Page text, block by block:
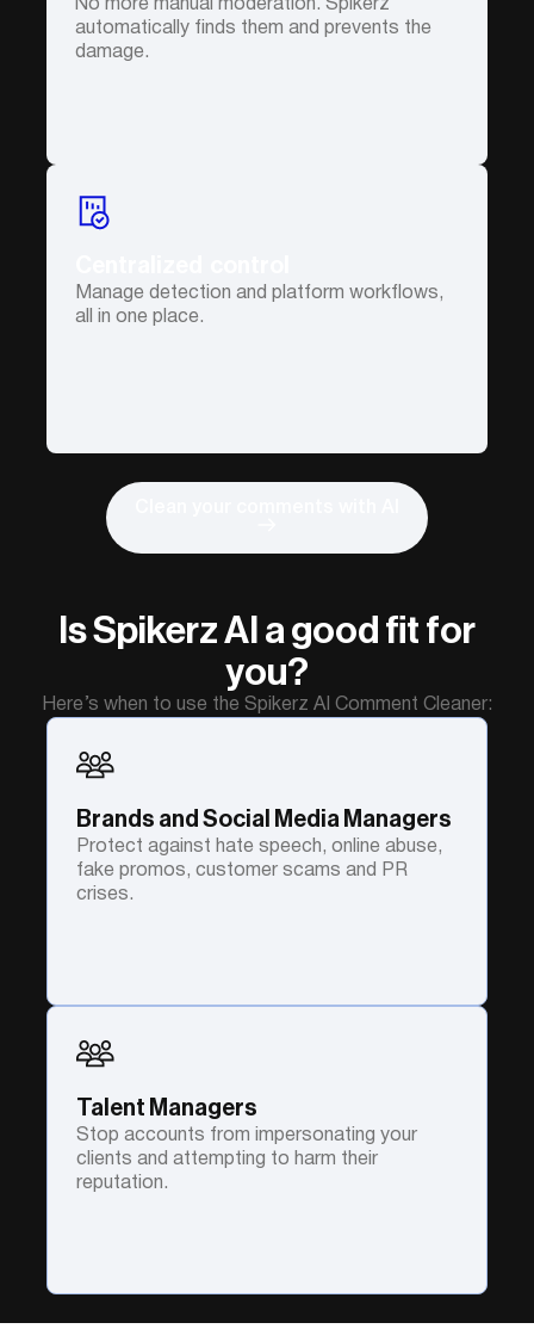
No more manual moderation. Spikerz
automatically finds them and prevents the
damage.
Manage detection and platform workflows,
all in one place.
Is Spikerz AI a good fit for
you?
Here’s when to use the Spikerz AI Comment Cleaner:
Brands and Social Media Managers
Protect against hate speech, online abuse,
fake promos, customer scams and PR
crises.
Talent Managers
Stop accounts from impersonating your
clients and attempting to harm their
reputation.